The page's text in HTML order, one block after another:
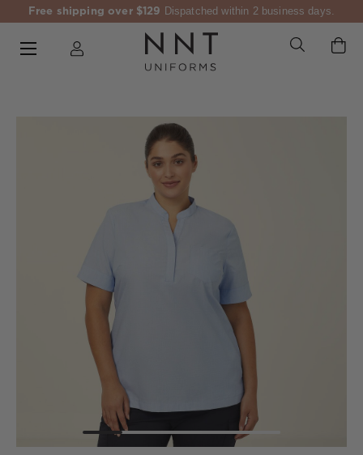
Free shipping over $129 Dispatched within 2 business days.